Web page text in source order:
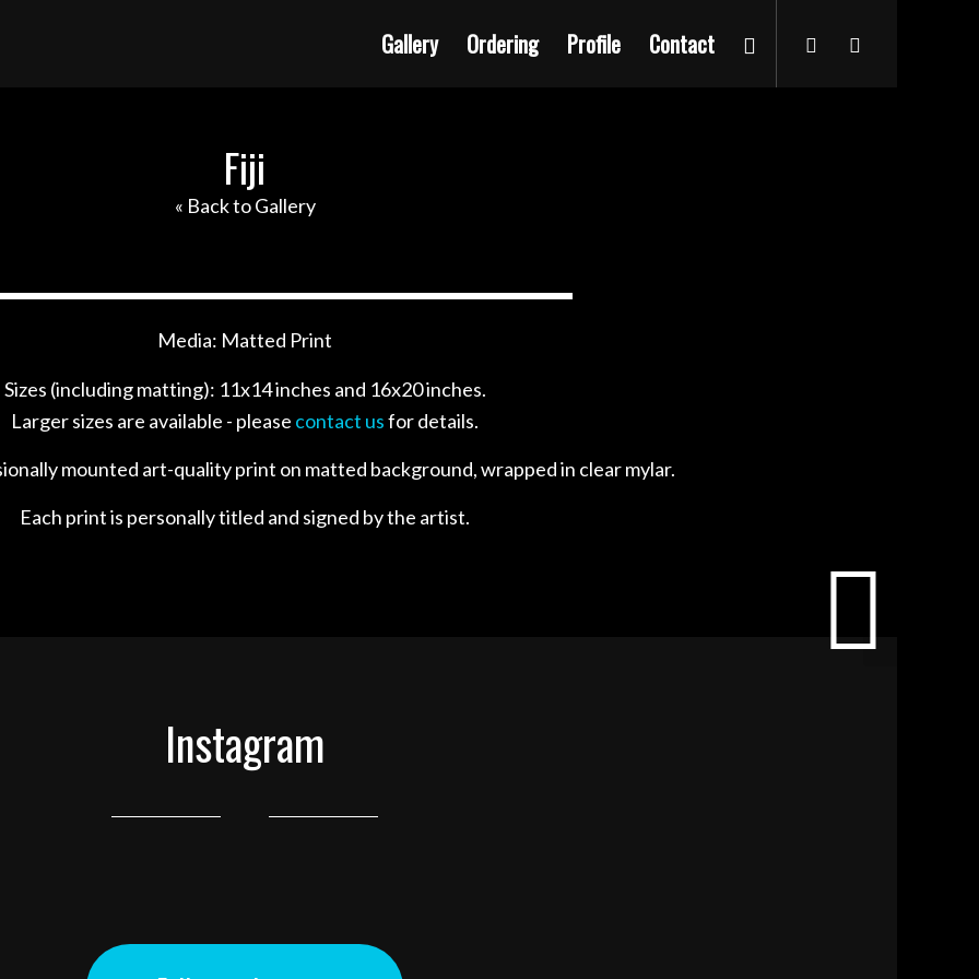
Gallery Ordering Profile Contact
Fiji
« Back to Gallery
Media: Matted Print
Sizes (including matting): 11x14 inches and 16x20 inches.
Larger sizes are available - please contact usfor details.
mounted art-quality print on matted background, wrapped in clear mylar.
Each print is personally titled and signed by the artist.
Instagram